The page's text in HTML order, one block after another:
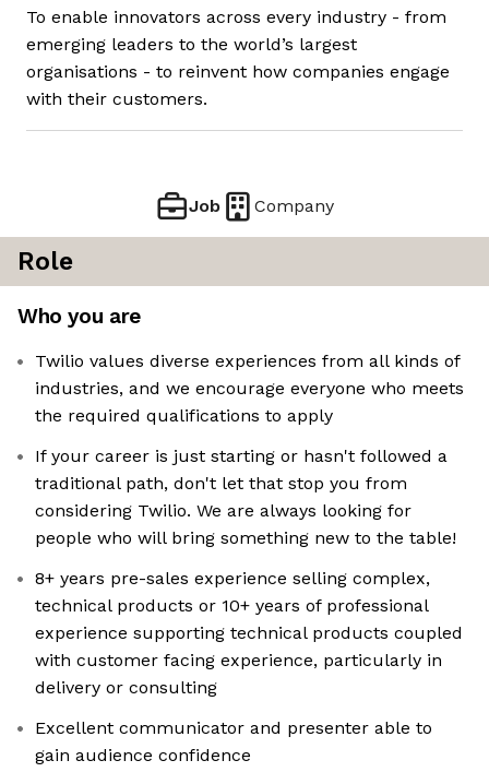
To enable innovators across every industry - from
emerging leaders to the world’s largest
organisations - to reinvent how companies engage
with their customers.
Job Company
Role
Who you are
Twilio values diverse experiences from all kinds of
industries, and we encourage everyone who meets
the required qualifications to apply
If your career is just starting or hasn't followed a
traditional path, don't let that stop you from
considering Twilio. We are always looking for
people who will bring something new to the table!
8+ years pre-sales experience selling complex,
technical products or 10+ years of professional
experience supporting technical products coupled
with customer facing experience, particularly in
delivery or consulting
Excellent communicator and presenter able to
gain audience confidence